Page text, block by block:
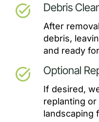
task_alt Debris
After
debris,
and ready
task_alt Optional
If desired,
replanting
landscaping